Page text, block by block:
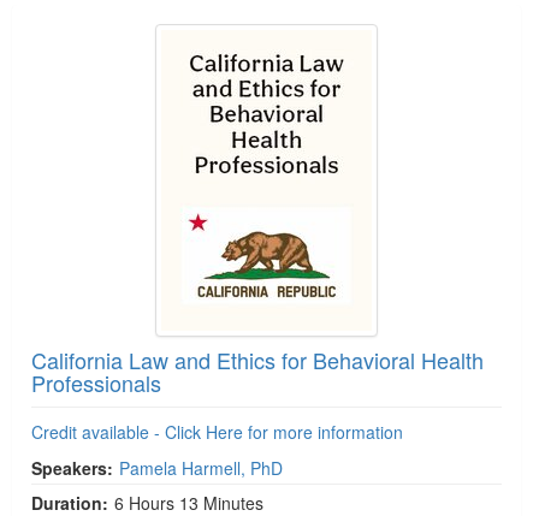
California Law and Ethics for Behavioral Health
Professionals
Credit available - Click Here for more information
Speakers: Pamela Harmell, PhD
Duration: 6 Hours 13 Minutes